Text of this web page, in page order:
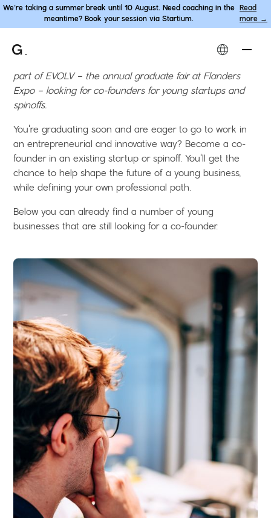
We’re taking a summer break until 10 August. Need coaching in the
meantime? Book your session via Startium.
Read
more →
Become co-founder
part of EVOLV – the annual graduate fair at Flanders
Expo – looking for co-founders for young startups and
spinoffs.
You're graduating soon and are eager to go to work in
an entrepreneurial and innovative way? Become a co-
founder in an existing startup or spinoff. You'll get the
chance to help shape the future of a young business,
while defining your own professional path.
Below you can already find a number of young
businesses that are still looking for a co-founder.